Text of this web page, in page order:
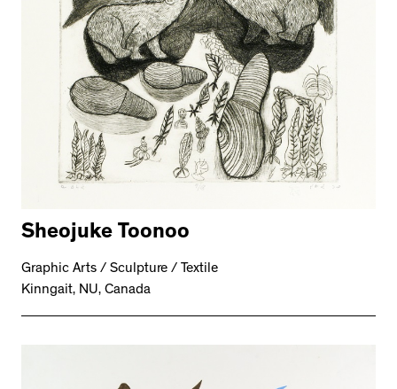
Sheojuke Toonoo
Graphic Arts / Sculpture / Textile
Kinngait, NU, Canada